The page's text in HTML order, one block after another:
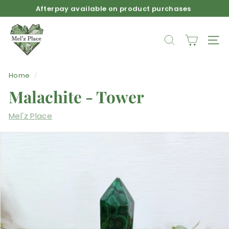
to
content
Pause
Afterpay available on product purchases
M
e
l
a
c
e
SEARCH
Home /
Malachite - Tower
Mel'z Place